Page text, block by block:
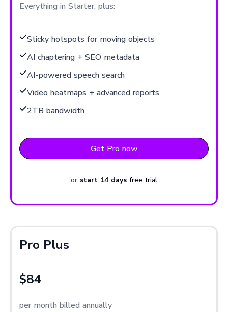
Everything in Starter, plus:
Sticky hotspots for moving objects
AI chaptering + SEO metadata
AI-powered speech search
Video heatmaps + advanced reports
2TB bandwidth
Get Pro now
or start 14 days free trial
Pro Plus
$84
per month billed annually